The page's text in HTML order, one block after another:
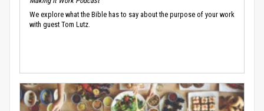
We explore what the Bible has to say about the purpose of your work
with guest Tom Lutz.